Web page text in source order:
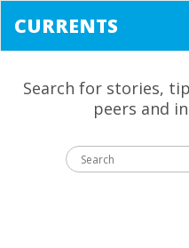
CURRENTS
Search for stories,
peers and